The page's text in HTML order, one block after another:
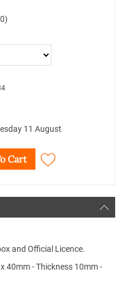
)
11 August
Cart
and Official Licence.
40mm - Thickness 10mm -